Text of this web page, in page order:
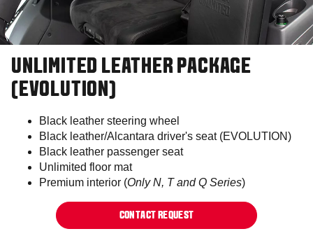
UNLIMITED LEATHER PACKAGE
(EVOLUTION)
Black leather steering wheel
Black leather/Alcantara driver's seat (EVOLUTION)
Black leather passenger seat
Unlimited floor mat
Premium interior (Only N, T and Q Series)
CONTACT REQUEST